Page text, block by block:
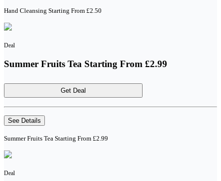
Hand Cleansing Starting From £2.50
Deal
Summer Fruits Tea Starting From £2.99
Get Deal
See Details
Summer Fruits Tea Starting From £2.99
Deal